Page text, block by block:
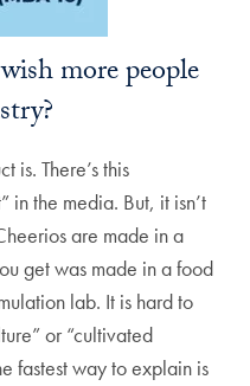
more people
is. There’s this
in the media. But, it isn’t
are made in a
get was made in a food
lab. It is hard to
or “cultivated
fastest way to explain is